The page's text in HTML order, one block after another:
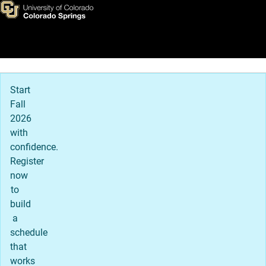
Skip to main content
International
Main Navigation
Start
Fall
2026
with
confidence.
Register
now
to
build
a
schedule
that
works